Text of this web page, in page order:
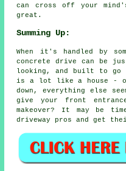
can cross off your
great.
Summing Up:
When it's handled by
concrete drive can be
looking, and built to go
is a lot like a house -
down, everything else
give your front
makeover? It may be
driveway pros and get